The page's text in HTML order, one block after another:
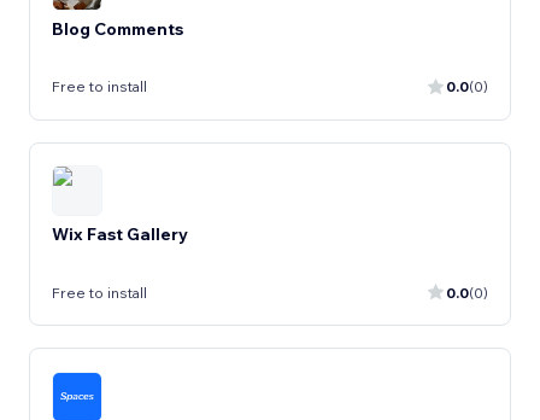
Blog Comments
Free to install 0.0(0)
Wix Fast Gallery
Free to install 0.0(0)